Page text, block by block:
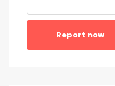
Report now